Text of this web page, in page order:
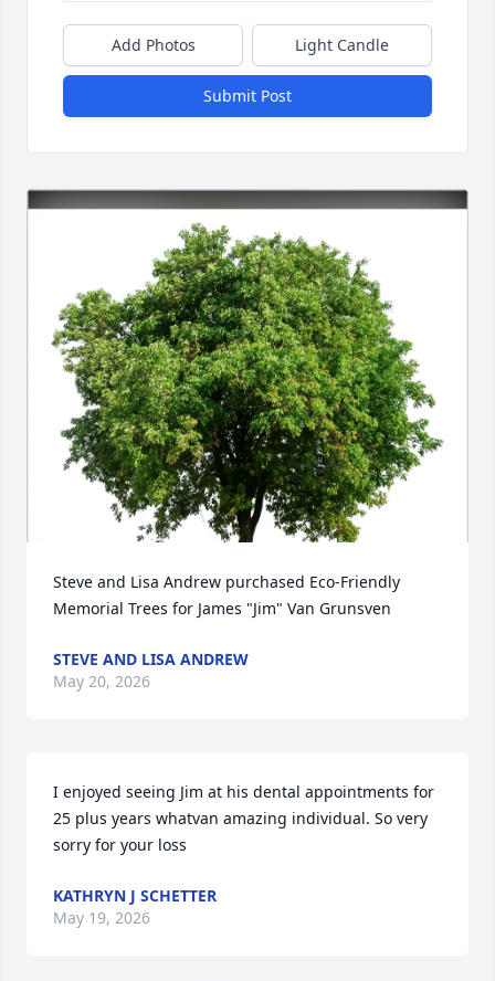
Add Photos Light Candle
Submit Post
Steve and Lisa Andrew purchased Eco-Friendly
Memorial Trees for James "Jim" Van Grunsven
STEVE AND LISA ANDREW
May 20, 2026
I enjoyed seeing Jim at his dental appointments for
25 plus years whatvan amazing individual. So very
sorry for your loss
KATHRYN J SCHETTER
May 19, 2026